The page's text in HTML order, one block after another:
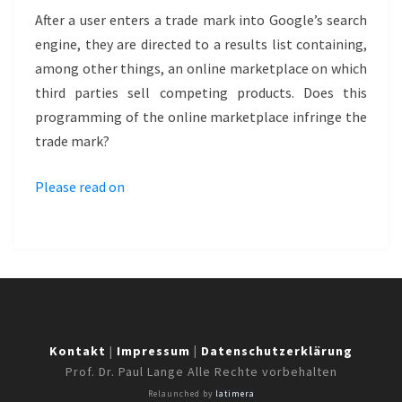
–
POSTERLOUNGE
After a user enters a trade mark into Google’s search
engine, they are directed to a results list containing,
among other things, an online marketplace on which
third parties sell competing products. Does this
programming of the online marketplace infringe the
trade mark?
Please read on
Kontakt | Impressum | Datenschutzerklärung
Prof. Dr. Paul Lange Alle Rechte vorbehalten
Relaunched by latimera